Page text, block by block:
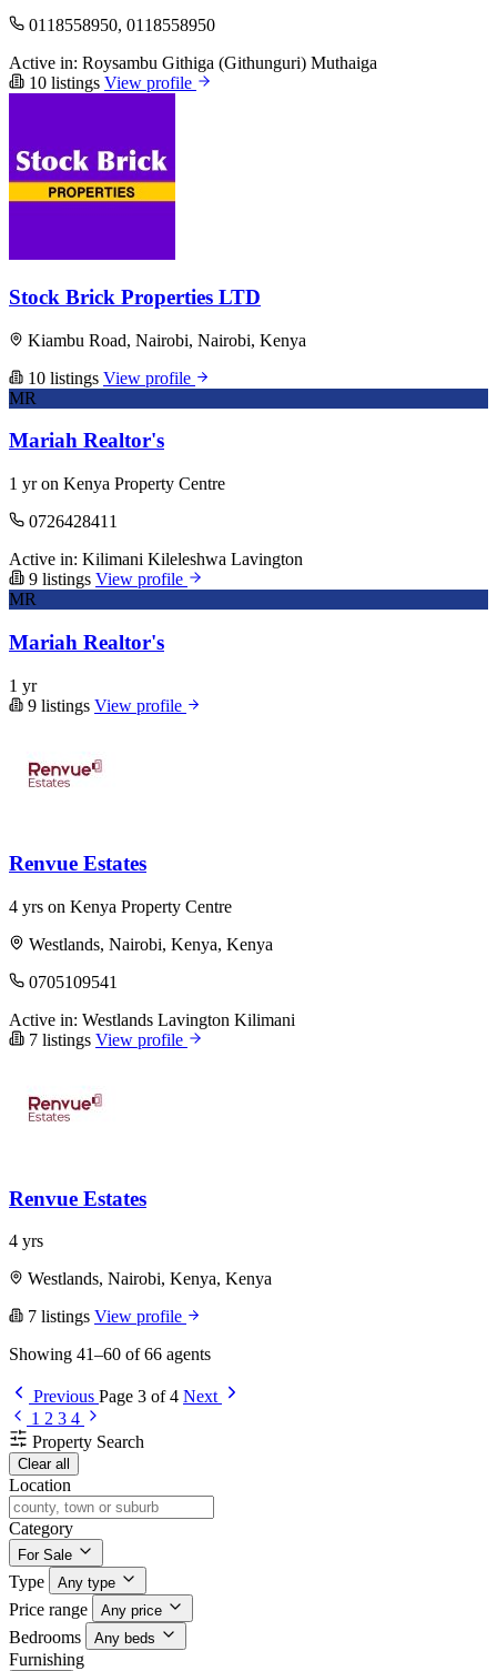
0118558950, 0118558950
Active in: Roysambu Githiga (Githunguri) Muthaiga
10 listings View profile
Stock Brick Properties LTD
Kiambu Road, Nairobi, Nairobi, Kenya
10 listings View profile
MR
Mariah Realtor's
1 yr on Kenya Property Centre
0726428411
Active in: Kilimani Kileleshwa Lavington
9 listings View profile
MR
Mariah Realtor's
1 yr
9 listings View profile
Renvue Estates
4 yrs on Kenya Property Centre
Westlands, Nairobi, Kenya, Kenya
0705109541
Active in: Westlands Lavington Kilimani
7 listings View profile
Renvue Estates
4 yrs
Westlands, Nairobi, Kenya, Kenya
7 listings View profile
Showing 41–60 of 66 agents
Previous Page 3 of 4 Next
1 2 3 4
Property Search
Clear all
Location
Category
For Sale
Type Any type
Price range Any price
Bedrooms Any beds
Furnishing